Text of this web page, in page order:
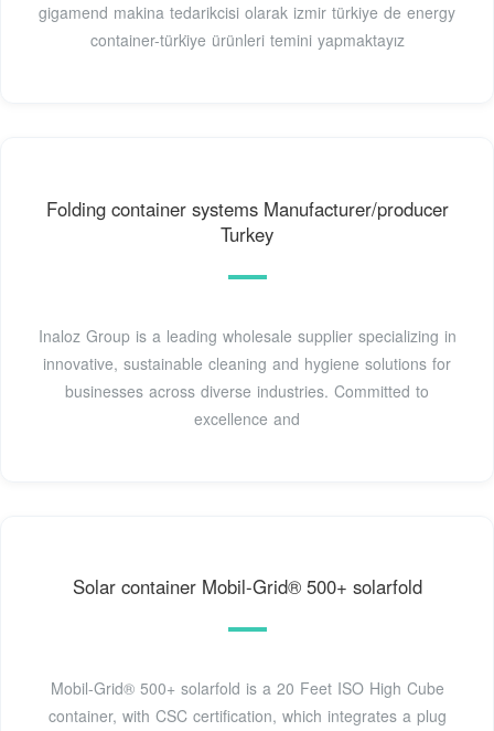
gigamend makina tedarikcisi olarak izmir türkiye de energy
container-türki̇ye ürünleri temini yapmaktayız
Folding container systems Manufacturer/producer
Turkey
Inaloz Group is a leading wholesale supplier specializing in
innovative, sustainable cleaning and hygiene solutions for
businesses across diverse industries. Committed to
excellence and
Solar container Mobil-Grid® 500+ solarfold
Mobil-Grid® 500+ solarfold is a 20 Feet ISO High Cube
container, with CSC certification, which integrates a plug